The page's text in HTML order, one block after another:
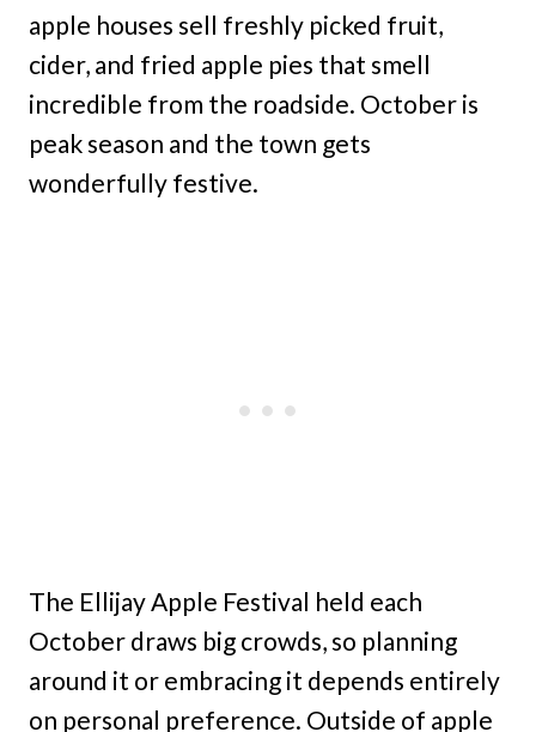
apple houses sell freshly picked fruit,
cider, and fried apple pies that smell
incredible from the roadside. October is
peak season and the town gets
wonderfully festive.
The Ellijay Apple Festival held each
October draws big crowds, so planning
around it or embracing it depends entirely
on personal preference. Outside of apple